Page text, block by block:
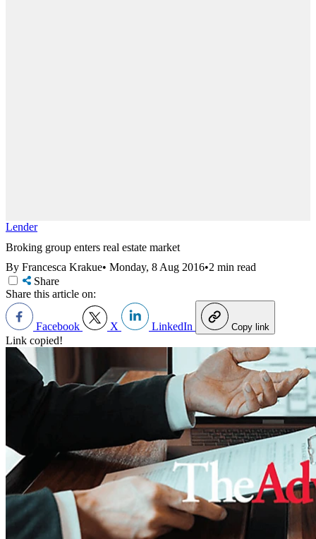
Lender
Broking group enters real estate market
By Francesca Krakue• Monday, 8 Aug 2016•2 min read
Share
Share this article on:
Facebook X LinkedIn Copy link
Link copied!